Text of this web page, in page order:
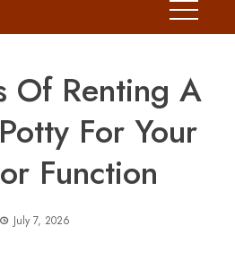
Of Renting A
For Your
Function
July 7, 2026